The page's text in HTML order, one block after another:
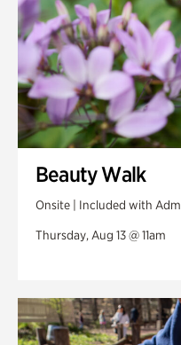
Beauty Walk
Onsite | Included with
Thursday, Aug 13 @ 11am